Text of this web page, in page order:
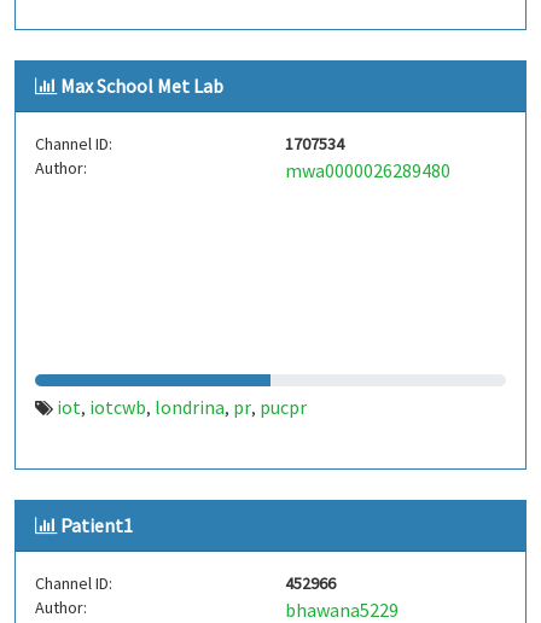
Max School Met Lab
Channel ID:
1707534
Author:
mwa0000026289480
iot, iotcwb, londrina, pr, pucpr
Patient1
Channel ID:
452966
Author:
bhawana5229